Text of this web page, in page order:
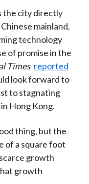
the city directly
mainland,
technology
of promise in the
Times reported
look forward to
to stagnating
Hong Kong.
thing, but the
of a square foot
growth
growth